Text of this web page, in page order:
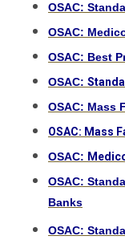
OSAC:
OSAC:
OSAC: Best
OSAC:
OSAC: Mass
OSAC: Mass
OSAC:
OSAC:
Banks
OSAC: